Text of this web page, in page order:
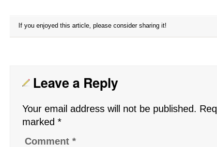
If you enjoyed this article, please consider sharing it!
Leave a Reply
Your email address will not be published.
marked *
Comment *